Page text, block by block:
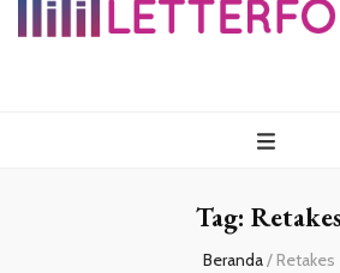
Tag: Retakes
Beranda/ Retakes